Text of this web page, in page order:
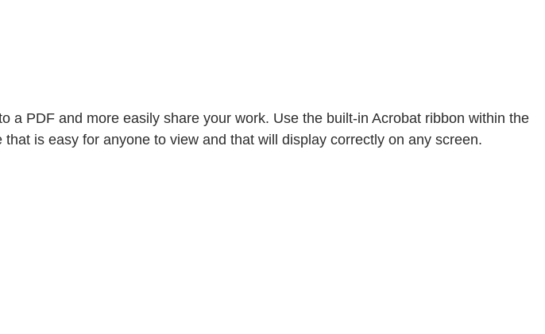
a PDF and more easily share your work. Use the built-in Acrobat ribbon within the
is easy for anyone to view and that will display correctly on any screen.